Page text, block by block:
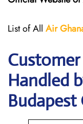
List of All Air
Customer
Handled